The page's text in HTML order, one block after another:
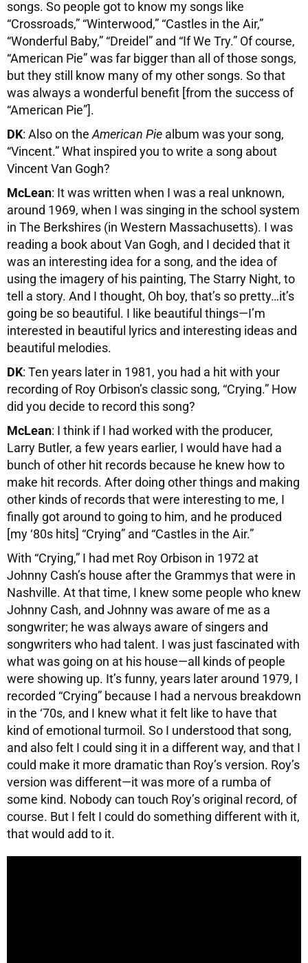
songs. So people got to know my songs like
“Crossroads,” “Winterwood,” “Castles in the Air,”
“Wonderful Baby,” “Dreidel” and “If We Try.” Of course,
“American Pie” was far bigger than all of those songs,
but they still know many of my other songs. So that
was always a wonderful benefit [from the success of
“American Pie”].
DK: Also on the American Pie album was your song,
“Vincent.” What inspired you to write a song about
Vincent Van Gogh?
McLean: It was written when I was a real unknown,
around 1969, when I was singing in the school system
in The Berkshires (in Western Massachusetts). I was
reading a book about Van Gogh, and I decided that it
was an interesting idea for a song, and the idea of
using the imagery of his painting, The Starry Night, to
tell a story. And I thought, Oh boy, that’s so pretty…it’s
going be so beautiful. I like beautiful things—I’m
interested in beautiful lyrics and interesting ideas and
beautiful melodies.
DK: Ten years later in 1981, you had a hit with your
recording of Roy Orbison’s classic song, “Crying.” How
did you decide to record this song?
McLean: I think if I had worked with the producer,
Larry Butler, a few years earlier, I would have had a
bunch of other hit records because he knew how to
make hit records. After doing other things and making
other kinds of records that were interesting to me, I
finally got around to going to him, and he produced
[my ‘80s hits] “Crying” and “Castles in the Air.”
With “Crying,” I had met Roy Orbison in 1972 at
Johnny Cash’s house after the Grammys that were in
Nashville. At that time, I knew some people who knew
Johnny Cash, and Johnny was aware of me as a
songwriter; he was always aware of singers and
songwriters who had talent. I was just fascinated with
what was going on at his house—all kinds of people
were showing up. It’s funny, years later around 1979, I
recorded “Crying” because I had a nervous breakdown
in the ‘70s, and I knew what it felt like to have that
kind of emotional turmoil. So I understood that song,
and also felt I could sing it in a different way, and that I
could make it more dramatic than Roy’s version. Roy’s
version was different—it was more of a rumba of
some kind. Nobody can touch Roy’s original record, of
course. But I felt I could do something different with it,
that would add to it.